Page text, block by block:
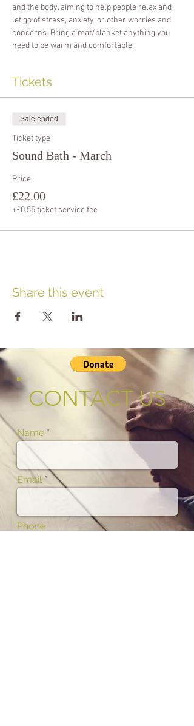
and the body, aiming to help people relax and
let go of stress, anxiety, or other worries and
concerns. Bring a mat/blanket anything you
need to be warm and comfortable.
Tickets
Sale ended
Ticket type
Sound Bath - March
Price
£22.00
+£0.55 ticket service fee
Share this event
CONTACT US
Name
Email
Phone